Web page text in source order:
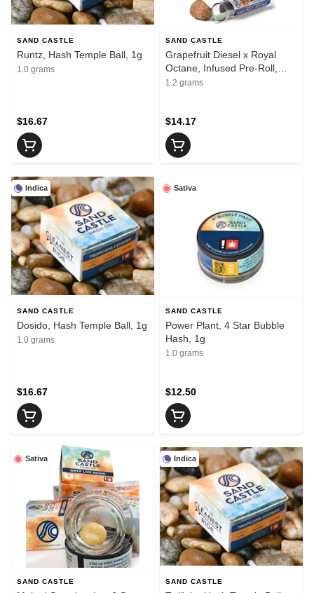
SAND CASTLE
Runtz, Hash Temple Ball, 1g
1.0 grams
$16.67
SAND CASTLE
Grapefruit Diesel x Royal
Octane, Infused Pre-Roll,
1.2g
1.2 grams
$14.17
Indica
SAND CASTLE
Dosido, Hash Temple Ball, 1g
1.0 grams
$16.67
Sativa
SAND CASTLE
Power Plant, 4 Star Bubble
Hash, 1g
1.0 grams
$12.50
Sativa
SAND CASTLE
Indica
SAND CASTLE